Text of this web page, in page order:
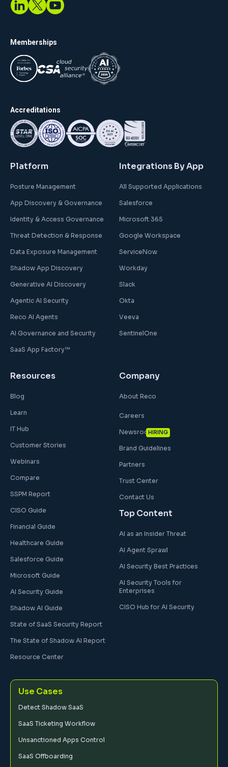
Memberships
Accreditations
Platform
Posture Management
App Discovery & Governance
Identity & Access Governance
Threat Detection & Response
Data Exposure Management
Shadow App Discovery
Generative AI Discovery
Agentic AI Security
Reco AI Agents
AI Governance and Security
SaaS App Factory™
Integrations By App
All Supported Applications
Salesforce
Microsoft 365
Google Workspace
ServiceNow
Workday
Slack
Okta
Veeva
SentinelOne
Resources
Blog
Learn
IT Hub
Customer Stories
Webinars
Compare
SSPM Report
CISO Guide
Financial Guide
Healthcare Guide
Salesforce Guide
Microsoft Guide
AI Security Guide
Shadow AI Guide
State of SaaS Security Report
The State of Shadow AI Report
Resource Center
Company
About Reco
Careers
HIRING
Newsroom
Brand Guidelines
Partners
Trust Center
Contact Us
Top Content
AI as an Insider Threat
AI Agent Sprawl
AI Security Best Practices
AI Security Tools for
Enterprises
CISO Hub for AI Security
Use Cases
Detect Shadow SaaS
SaaS Ticketing Workflow
Unsanctioned Apps Control
SaaS Offboarding